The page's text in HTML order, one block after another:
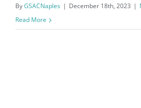
ByGSACNaples | December 18th, 2023 |
Read More